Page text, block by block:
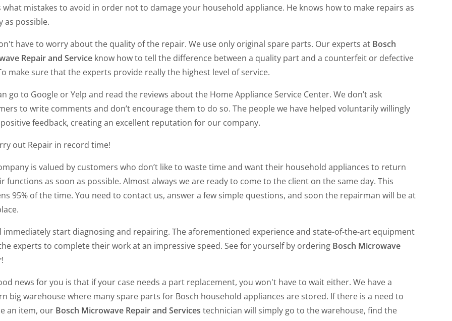
what mistakes to avoid in order not to damage your household appliance. He knows how to make repairs as
as possible.
have to worry about the quality of the repair. We use only original spare parts. Our experts at Bosch
Repair and Service know how to tell the difference between a quality part and a counterfeit or defective
make sure that the experts provide really the highest level of service.
go to Google or Yelp and read the reviews about the Home Appliance Service Center. We don’t ask
to write comments and don’t encourage them to do so. The people we have helped voluntarily willingly
feedback, creating an excellent reputation for our company.
out Repair in record time!
is valued by customers who don’t like to waste time and want their household appliances to return
functions as soon as possible. Almost always we are ready to come to the client on the same day. This
95% of the time. You need to contact us, answer a few simple questions, and soon the repairman will be at
immediately start diagnosing and repairing. The aforementioned experience and state-of-the-art equipment
experts to complete their work at an impressive speed. See for yourself by ordering Bosch Microwave
!
news for you is that if your case needs a part replacement, you won't have to wait either. We have a
big warehouse where many spare parts for Bosch household appliances are stored. If there is a need to
an item, our Bosch Microwave Repair and Services technician will simply go to the warehouse, find the